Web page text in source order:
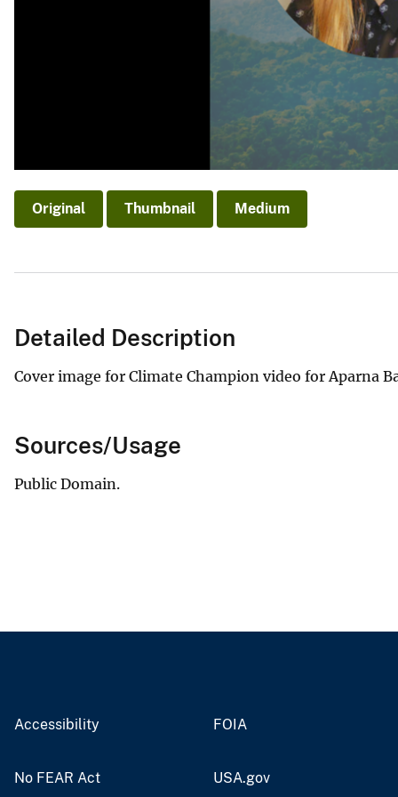
Original Thumbnail Medium
Detailed Description
Cover image for Climate Champion video for Aparna
Sources/Usage
Public Domain.
Accessibility FOIA
No FEAR Act USA.gov